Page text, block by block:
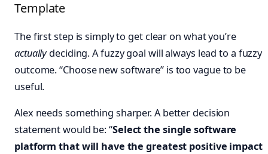
Template
The first step is simply to get clear on what you’re
actuallydeciding. A fuzzy goal will always lead to a fuzzy
outcome. “Choose new software” is too vague to be
useful.
Alex needs something sharper. A better decision
statement would be: “Select the single software
platform that will have the greatest positive impact